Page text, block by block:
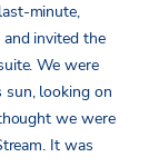
minute,
invited the
We were
looking on
we were
It was